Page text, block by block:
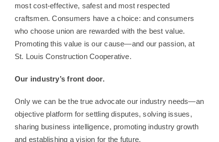
most cost-effective, safest and most respected
craftsmen. Consumers have a choice: and consumers
who choose union are rewarded with the best value.
Promoting this value is our cause—and our passion, at
St. Louis Construction Cooperative.
Our industry’s front door.
Only we can be the true advocate our industry needs—an
objective platform for settling disputes, solving issues,
sharing business intelligence, promoting industry growth
and establishing a vision for the future.